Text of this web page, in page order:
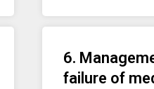
6.
failure of